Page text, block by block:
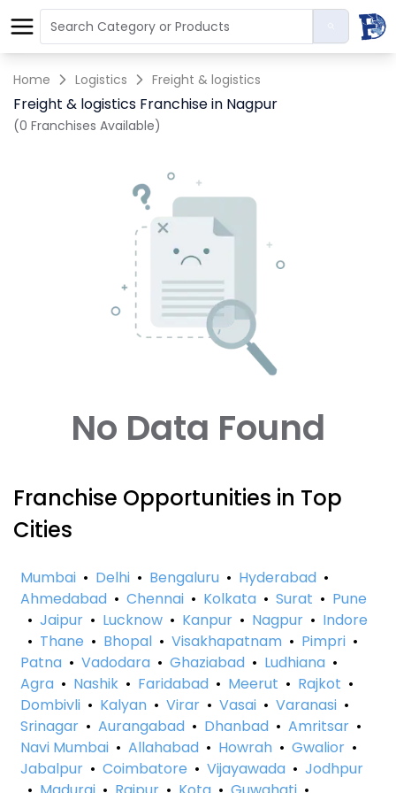
Home Logistics Freight & logistics
Freight & logistics Franchise in Nagpur
(0 Franchises Available)
No Data Found
Franchise Opportunities in Top
Cities
Mumbai • Delhi • Bengaluru • Hyderabad •
Ahmedabad • Chennai • Kolkata • Surat • Pune
• Jaipur • Lucknow • Kanpur • Nagpur • Indore
• Thane • Bhopal • Visakhapatnam • Pimpri •
Patna • Vadodara • Ghaziabad • Ludhiana •
Agra • Nashik • Faridabad • Meerut • Rajkot •
Dombivli • Kalyan • Virar • Vasai • Varanasi •
Srinagar • Aurangabad • Dhanbad • Amritsar •
Navi Mumbai • Allahabad • Howrah • Gwalior •
Jabalpur • Coimbatore • Vijayawada • Jodhpur